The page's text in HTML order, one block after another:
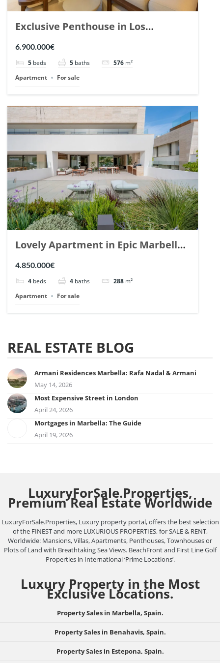
Exclusive Penthouse in Los
Arrayanes, Nueva Andalucia. | Ref.
6.900.000€
5 beds 5 baths 576 m²
Apartment
For sale
Lovely Apartment in Epic Marbella.
| Ref. 148727.
4.850.000€
4 beds 4 baths 288 m²
Apartment
For sale
REAL ESTATE BLOG
Armani Residences Marbella: Rafa Nadal & Armani
May 14, 2026
Most Expensive Street in London
April 24, 2026
Mortgages in Marbella: The Guide
April 19, 2026
LuxuryForSale.Properties,
Premium Real Estate Worldwide
LuxuryForSale.Properties, Luxury property portal, offers the best selection
of the FINEST and more LUXURIOUS PROPERTIES, for SALE & RENT,
Worldwide: Mansions, Villas, Apartments, Penthouses, Townhouses or
Plots of Land with Breathtaking Sea Views. BeachFront and First Line Golf
Properties in International ‘Prime Locations’.
Luxury Property in the Most
Exclusive Locations.
Property Sales in Marbella, Spain.
Property Sales in Benahavis, Spain.
Property Sales in Estepona, Spain.